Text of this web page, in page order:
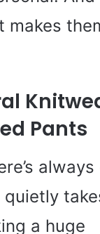
makes
Pants
a huge